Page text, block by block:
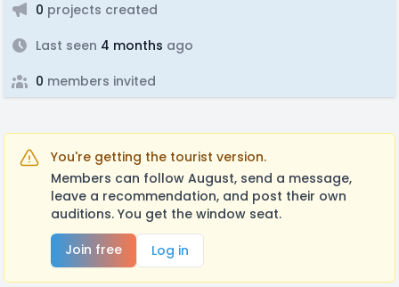
0 projects created
Last seen 4 months ago
0 members invited
You're getting the tourist version.
Members can follow August, send a message,
leave a recommendation, and post their own
auditions. You get the window seat.
Join free
Log in